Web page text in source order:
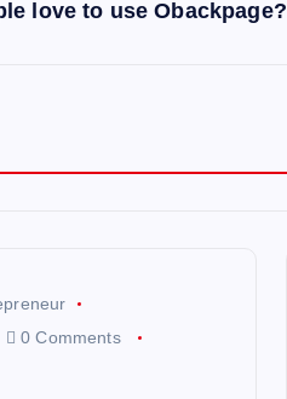
love to use Obackpage?
0 Comments